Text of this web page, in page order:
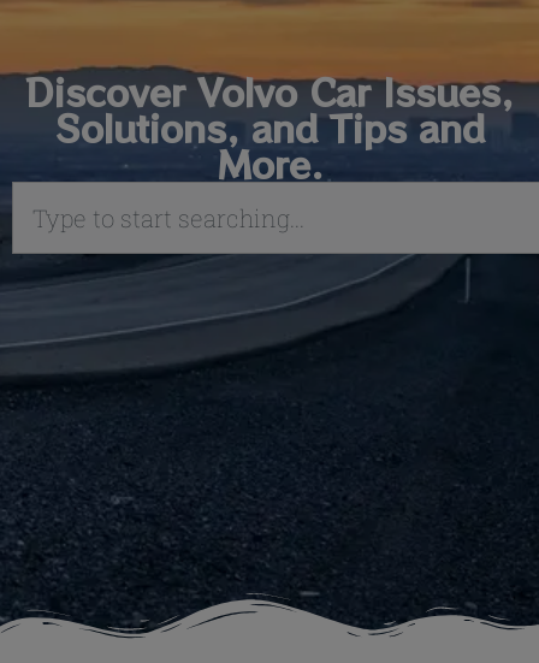
Discover Volvo Car Issues,
Solutions, and Tips and
More.